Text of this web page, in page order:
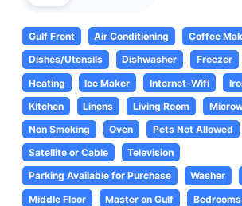
Gulf Front Air Conditioning
Coffee
Dishes/Utensils
Dishwasher Freezer
Heating
Ice Maker Internet-Wifi
Kitchen
Linens Living Room
Non Smoking
Oven Pets Not Allowed
Satellite or Cable
Television
Parking Available for Purchase
Washer
Middle Floor
Master on Gulf